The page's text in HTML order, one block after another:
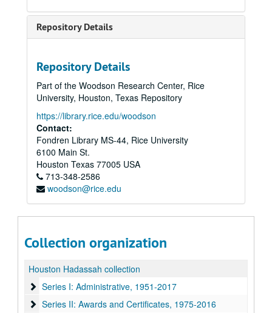
Repository Details
Repository Details
Part of the Woodson Research Center, Rice
University, Houston, Texas Repository
https://library.rice.edu/woodson
Contact:
Fondren Library MS-44, Rice University
6100 Main St.
Houston Texas 77005 USA
713-348-2586
woodson@rice.edu
Collection organization
Houston Hadassah collection
Series I: Administrative
Series I: Administrative, 1951-2017
Series II: Awards and Certificates
Series II: Awards and Certificates, 1975-2016